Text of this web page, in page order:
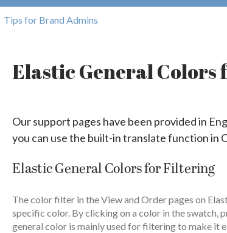
Tips for Brand Admins
Elastic General
Our support pages have been provided in
you can use the built-in translate function in
Elastic General Colors for Filtering
The color filter in the View and Order pages on
specific color. By clicking on a color in the swatch,
general color is mainly used for filtering to make it